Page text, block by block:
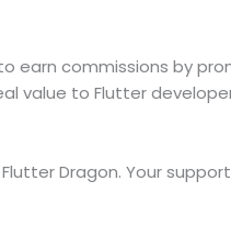
earn commissions by
value to Flutter
Dragon. Your